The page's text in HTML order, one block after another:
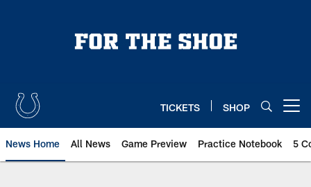
TICKETS SHOP
News Home All News Game Preview Practice Notebook 5